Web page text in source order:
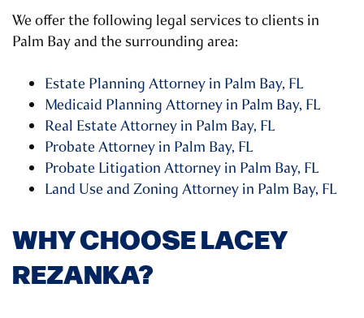
We offer the following legal services to clients in
Palm Bay and the surrounding area:
Estate Planning Attorney in Palm Bay, FL
Medicaid Planning Attorney in Palm Bay, FL
Real Estate Attorney in Palm Bay, FL
Probate Attorney in Palm Bay, FL
Probate Litigation Attorney in Palm Bay, FL
Land Use and Zoning Attorney in Palm Bay, FL
WHY CHOOSE LACEY
REZANKA?